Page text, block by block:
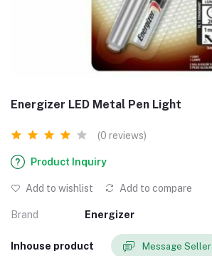
Energizer LED Metal Pen Light
(0 reviews)
Product Inquiry
Add to wishlist Add to compare
Brand Energizer
Inhouse product Message Seller